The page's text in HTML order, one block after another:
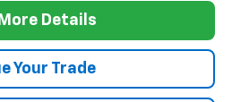
Details
Your Trade